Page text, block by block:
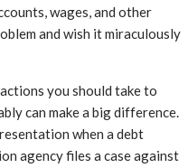
wages, and other
and wish it miraculously
you should take to
can make a big difference.
when a debt
agency files a case against